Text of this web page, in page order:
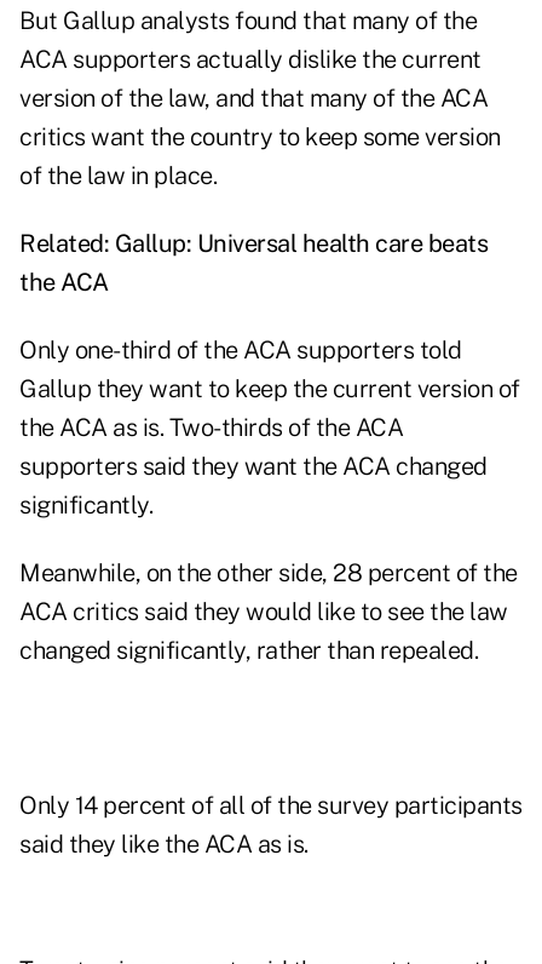
But Gallup analysts found that many of the
ACA supporters actually dislike the current
version of the law, and that many of the ACA
critics want the country to keep some version
of the law in place.
Related: Gallup: Universal health care beats
the ACA
Only one-third of the ACA supporters told
Gallup they want to keep the current version of
the ACA as is. Two-thirds of the ACA
supporters said they want the ACA changed
significantly.
Meanwhile, on the other side, 28 percent of the
ACA critics said they would like to see the law
changed significantly, rather than repealed.
Only 14 percent of all of the survey participants
said they like the ACA as is.